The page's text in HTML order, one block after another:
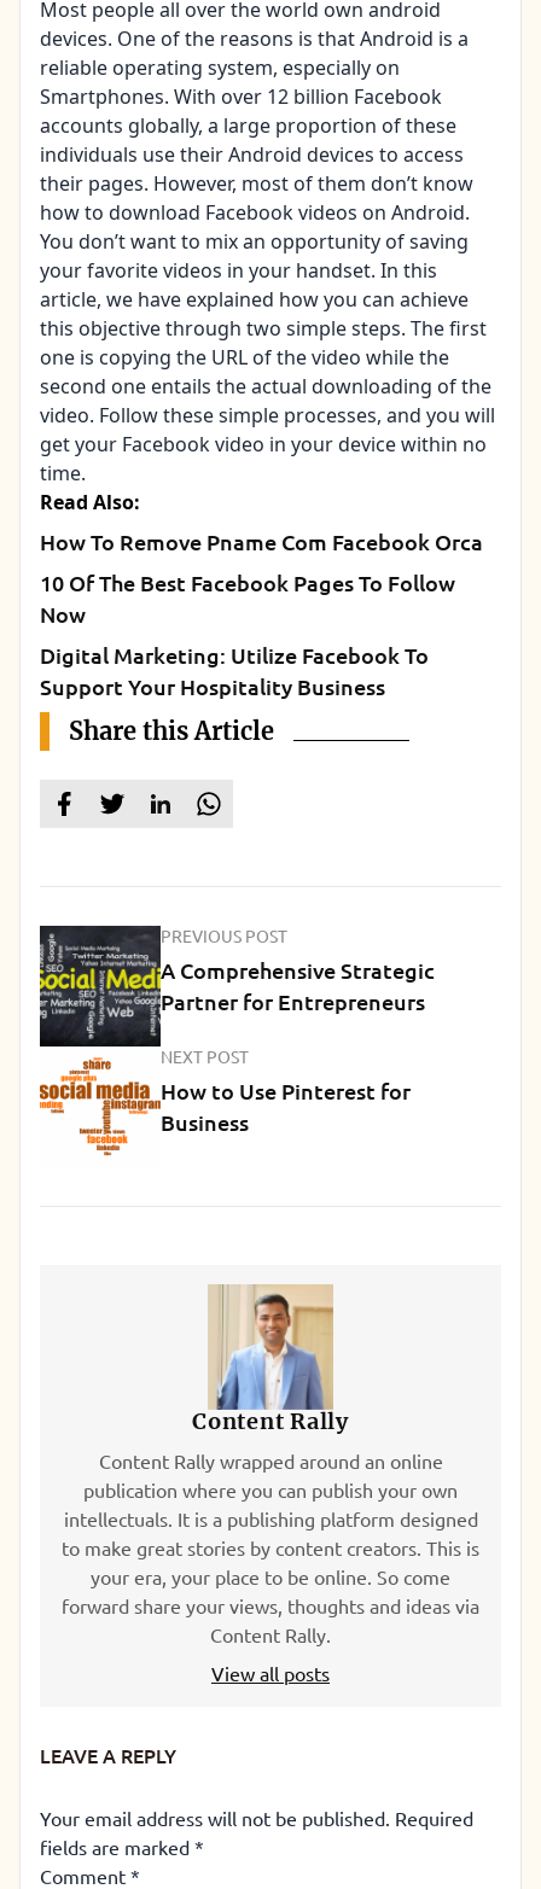
Most people all over the world own android
devices. One of the reasons is that Android is a
reliable operating system, especially on
Smartphones. With over 12 billion Facebook
accounts globally, a large proportion of these
individuals use their Android devices to access
their pages. However, most of them don’t know
how to download Facebook videos on Android.
You don’t want to mix an opportunity of saving
your favorite videos in your handset. In this
article, we have explained how you can achieve
this objective through two simple steps. The first
one is copying the URL of the video while the
second one entails the actual downloading of the
video. Follow these simple processes, and you will
get your Facebook video in your device within no
time.
Read Also:
How To Remove Pname Com Facebook Orca
10 Of The Best Facebook Pages To Follow
Now
Digital Marketing: Utilize Facebook To
Support Your Hospitality Business
Share this Article
PREVIOUS POST
A Comprehensive Strategic
Partner for Entrepreneurs
NEXT POST
How to Use Pinterest for
Business
Content Rally
Content Rally wrapped around an online
publication where you can publish your own
intellectuals. It is a publishing platform designed
to make great stories by content creators. This is
your era, your place to be online. So come
forward share your views, thoughts and ideas via
Content Rally.
View all posts
LEAVE A REPLY
Your email address will not be published. Required
fields are marked *
Comment *